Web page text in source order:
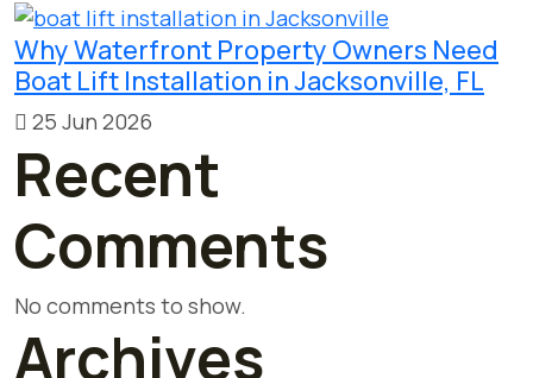
Why Waterfront Property Owners Need
Boat Lift Installation in Jacksonville, FL
25 Jun 2026
Recent
Comments
No comments to show.
Archives